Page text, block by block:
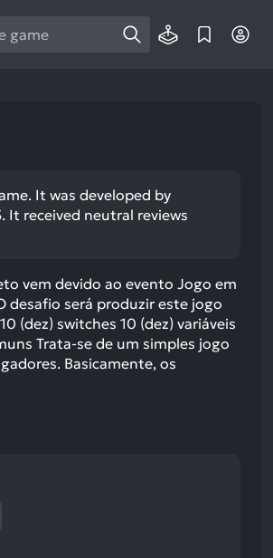
It was developed by
It received neutral reviews
vem devido ao evento Jogo em
desafio será produzir este jogo
(dez) switches 10 (dez) variáveis
Trata-se de um simples jogo
Basicamente, os